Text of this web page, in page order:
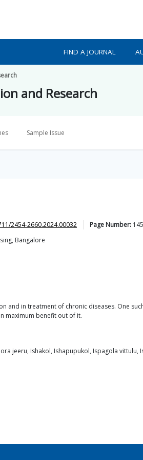
FIND A JOURNAL
and Research
Sample Issue
2454-2660.2024.00032 Page Number: 145
Bangalore
and in treatment of chronic diseases. One
maximum benefit out of it.
jeeru, Ishakol, Ishapupukol, Ispagola